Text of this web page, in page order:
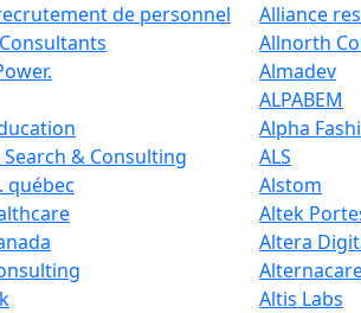
de personnel
Alliance
Allnorth
Almadev
ALPABEM
Alpha
& Consulting
ALS
québec
Alstom
Altek
Altera
Altis Labs